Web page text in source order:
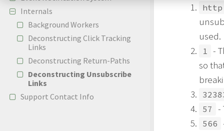
Internals
Background Workers
Deconstructing Click Tracking
Links
Deconstructing Return-Paths
Deconstructing Unsubscribe
Links
Support Contact Info
used.
1 -
so
57
-
566